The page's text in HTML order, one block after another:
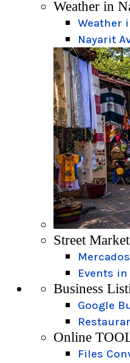
Weather in
Weather
Nayarit
Street
Events
Business
Google
Online
Files